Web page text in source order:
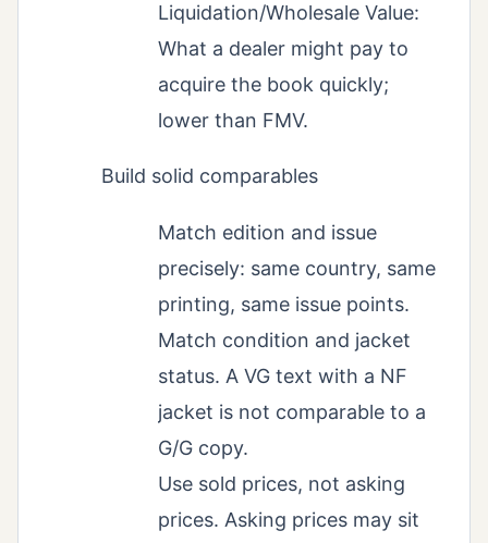
Liquidation/Wholesale Value:
What a dealer might pay to
acquire the book quickly;
lower than FMV.
Build solid comparables
Match edition and issue
precisely: same country, same
printing, same issue points.
Match condition and jacket
status. A VG text with a NF
jacket is not comparable to a
G/G copy.
Use sold prices, not asking
prices. Asking prices may sit